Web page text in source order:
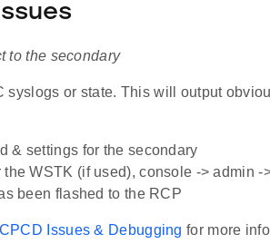
to the secondary
syslogs or state. This will output
& settings for the secondary
the WSTK (if used), console -> admin -
been flashed to the RCP
Issues & Debugging for more